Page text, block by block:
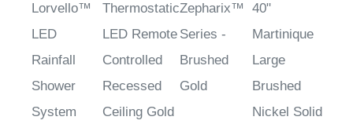
Lorvello™
LED
Rainfall
Shower
System
Thermostatic
LED Remote
Controlled
Recessed
Ceiling Gold
Zepharix™
Series -
Brushed
Gold
40"
Martinique
Large
Brushed
Nickel Solid